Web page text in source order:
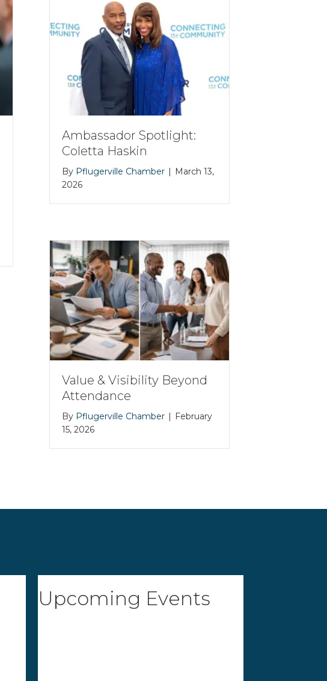
Ambassador Spotlight:
Coletta Haskin
By Pflugerville Chamber | March 13,
2026
Value & Visibility Beyond
Attendance
By Pflugerville Chamber | February
15, 2026
Upcoming Events